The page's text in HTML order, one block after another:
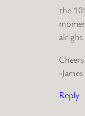
the
Cheers!
-James
Reply